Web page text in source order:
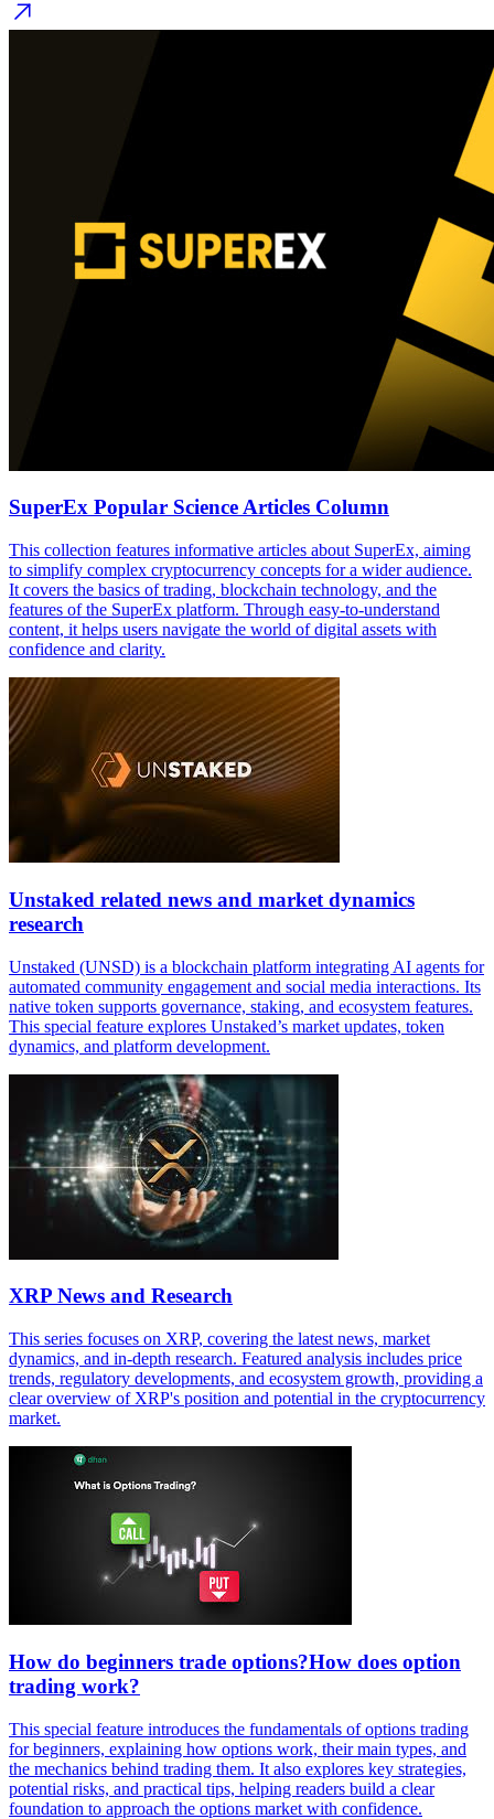
SuperEx Popular Science Articles Column
This collection features informative articles about SuperEx, aiming
to simplify complex cryptocurrency concepts for a wider audience.
It covers the basics of trading, blockchain technology, and the
features of the SuperEx platform. Through easy-to-understand
content, it helps users navigate the world of digital assets with
confidence and clarity.
Unstaked related news and market dynamics
research
Unstaked (UNSD) is a blockchain platform integrating AI agents for
automated community engagement and social media interactions. Its
native token supports governance, staking, and ecosystem features.
This special feature explores Unstaked’s market updates, token
dynamics, and platform development.
XRP News and Research
This series focuses on XRP, covering the latest news, market
dynamics, and in-depth research. Featured analysis includes price
trends, regulatory developments, and ecosystem growth, providing a
clear overview of XRP's position and potential in the cryptocurrency
market.
How do beginners trade options?How does option
trading work?
This special feature introduces the fundamentals of options trading
for beginners, explaining how options work, their main types, and
the mechanics behind trading them. It also explores key strategies,
potential risks, and practical tips, helping readers build a clear
foundation to approach the options market with confidence.